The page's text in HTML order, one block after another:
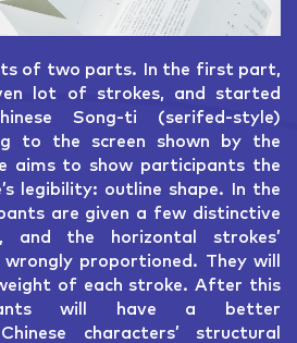
of two parts. In the first part,
lot of strokes, and started
Song-ti (serifed-style)
to the screen shown by the
aims to show participants the
legibility: outline shape. In the
are given a few distinctive
and the horizontal strokes’
proportioned. They will
of each stroke. After this
will have a better
characters’ structural